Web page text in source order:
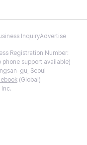
InquiryAdvertise
Registration Number:
support available)
gu, Seoul
(Global)